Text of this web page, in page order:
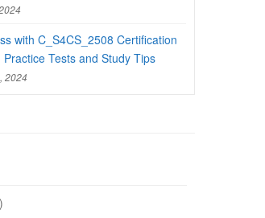
with C_S4CS_2508 Certification
Practice Tests and Study Tips
2024